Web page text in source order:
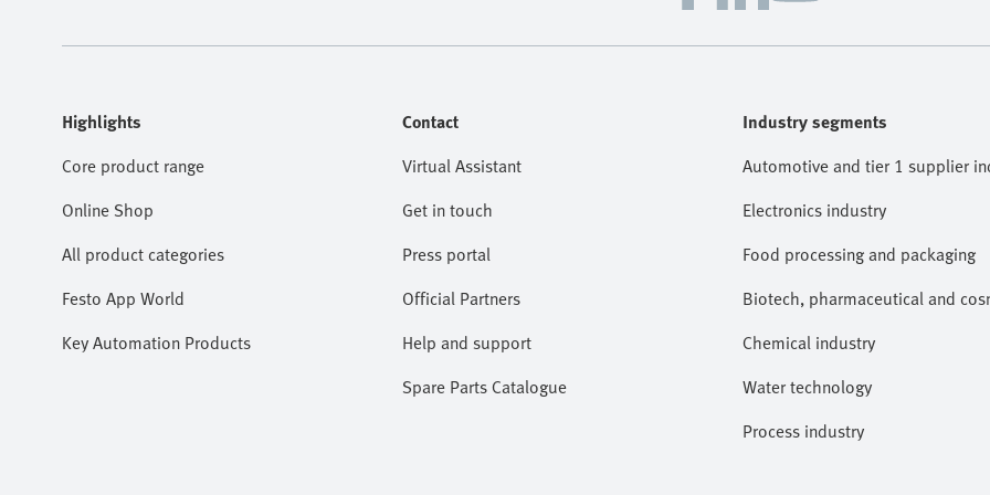
Highlights
Core product range
Online Shop
All product categories
Festo App World
Key Automation Products
Contact
Virtual Assistant
Get in touch
Press portal
Official Partners
Help and support
Spare Parts Catalogue
Industry segments
Automotive and tier 1 supplier
Electronics industry
Food processing and packaging
Biotech, pharmaceutical and
Chemical industry
Water technology
Process industry